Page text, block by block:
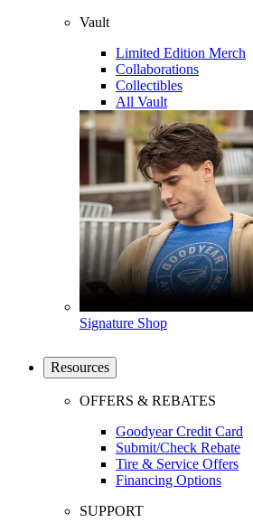
Vault
Limited Edition Merch
Collaborations
Collectibles
All Vault
Signature Shop
Resources
OFFERS & REBATES
Goodyear Credit Card
Submit/Check Rebate
Tire & Service Offers
Financing Options
SUPPORT